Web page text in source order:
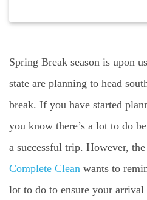
Spring Break season is upon
state are planning to head
break. If you have started
you know there’s a lot to do
a successful trip. However,
Complete Clean wants to
lot to do to ensure your arrival